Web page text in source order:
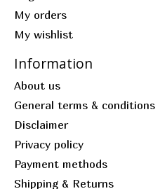
My orders
My wishlist
Information
About us
General terms & conditions
Disclaimer
Privacy policy
Payment methods
Shipping & Returns